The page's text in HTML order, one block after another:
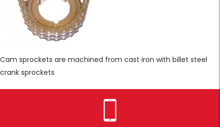
Cam sprockets are machined from cast iron with billet steel
crank sprockets